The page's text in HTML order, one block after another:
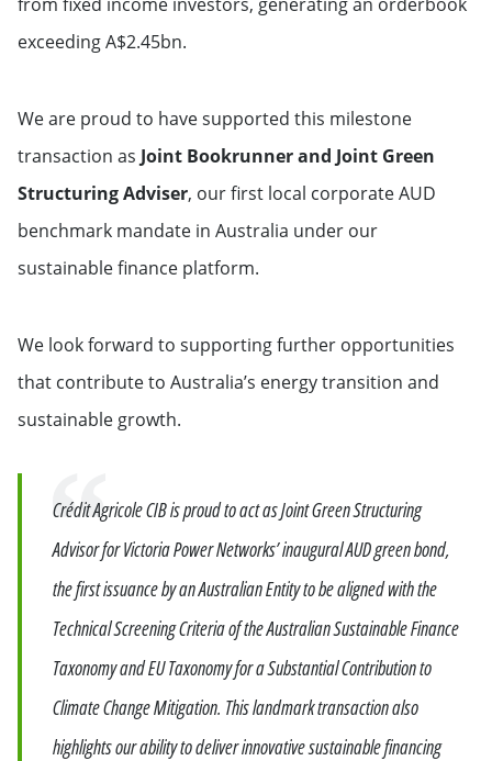
exceeding A$2.45bn.
We are proud to have supported this milestone
transaction as Joint Bookrunner and Joint Green
Structuring Adviser, our first local corporate AUD
benchmark mandate in Australia under our
sustainable finance platform.
We look forward to supporting further opportunities
that contribute to Australia’s energy transition and
sustainable growth.
Crédit Agricole CIB is proud to act as Joint Green Structuring
Advisor for Victoria Power Networks’ inaugural AUD green bond,
the first issuance by an Australian Entity to be aligned with the
Technical Screening Criteria of the Australian Sustainable Finance
Taxonomy and EU Taxonomy for a Substantial Contribution to
Climate Change Mitigation. This landmark transaction also
highlights our ability to deliver innovative sustainable financing